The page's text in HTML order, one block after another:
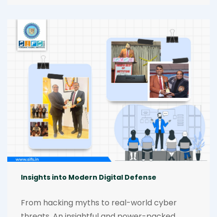
spotlighted the future of forensic science. A
highlight was the inspiring session by Dr.
Ranjeet Singh, whose insights energized and
empowered every participant. [30.01.2026]-
[31.01.2026]
Insights into Modern Digital Defense
From hacking myths to real-world cyber